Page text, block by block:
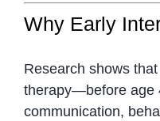
Why Early
Research shows
therapy—before age
communication,